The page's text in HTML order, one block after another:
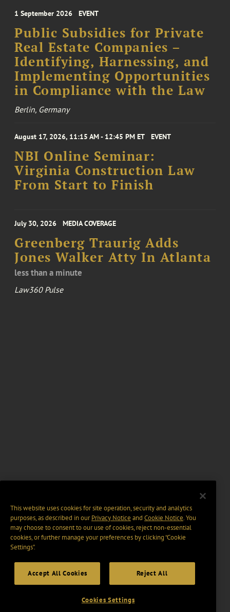
1 September 2026 EVENT
Public Subsidies for Private
Real Estate Companies –
Identifying, Harnessing, and
Implementing Opportunities
in Compliance with the Law
Berlin, Germany
August 17, 2026, 11:15 AM - 12:45 PM ET EVENT
NBI Online Seminar:
Virginia Construction Law
From Start to Finish
July 30, 2026 MEDIA COVERAGE
Greenberg Traurig Adds
Jones Walker Atty In Atlanta
less than a minute
Law360 Pulse
This website uses cookies for site operation, security and analytics
purposes, as described in ourPrivacy Notice and Cookie Notice. You
may choose to consent to our use of cookies, reject non-essential
cookies, or further manage your preferences by clicking “Cookie
Settings".
Accept All Cookies Reject All
Cookies Settings